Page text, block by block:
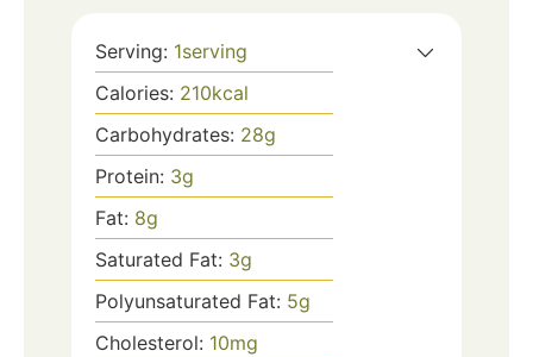
Serving: 1serving
Calories: 210kcal
Carbohydrates: 28g
Protein: 3g
Fat: 8g
Saturated Fat: 3g
Polyunsaturated Fat: 5g
Cholesterol: 10mg